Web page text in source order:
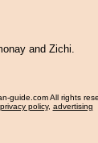
and Zichi.
guide.com All rights
privacy policy, advertising